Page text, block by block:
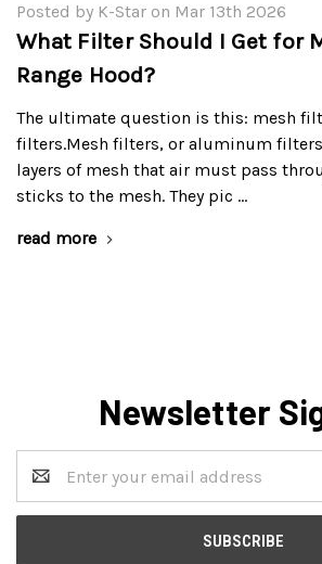
Posted by K-Star on Mar 13th 2026
What Filter Should I Get for
Range Hood?
The ultimate question is this: mesh
filters.Mesh filters, or aluminum
layers of mesh that air must pass
sticks to the mesh. They pic …
read more
Newsletter
Address